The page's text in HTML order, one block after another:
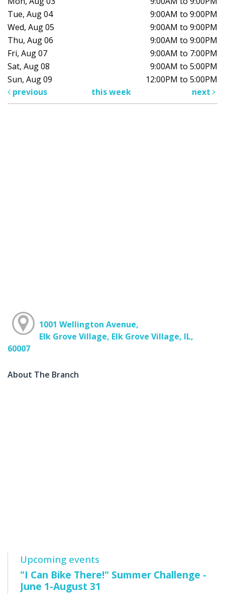
Tue, Aug 04
9:00AM to 9:00PM
Wed, Aug 05
9:00AM to 9:00PM
Thu, Aug 06
9:00AM to 9:00PM
Fri, Aug 07
9:00AM to 7:00PM
Sat, Aug 08
9:00AM to 5:00PM
Sun, Aug 09
12:00PM to 5:00PM
previous
this week next
1001 Wellington Avenue,
Elk Grove Village, Elk Grove Village, IL,
60007
About The Branch
Upcoming events
"I Can Bike There!" Summer Challenge -
June 1-August 31